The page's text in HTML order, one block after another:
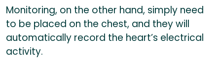
Monitoring, on the other hand, simply need
to be placed on the chest, and they will
automatically record the heart’s electrical
activity.